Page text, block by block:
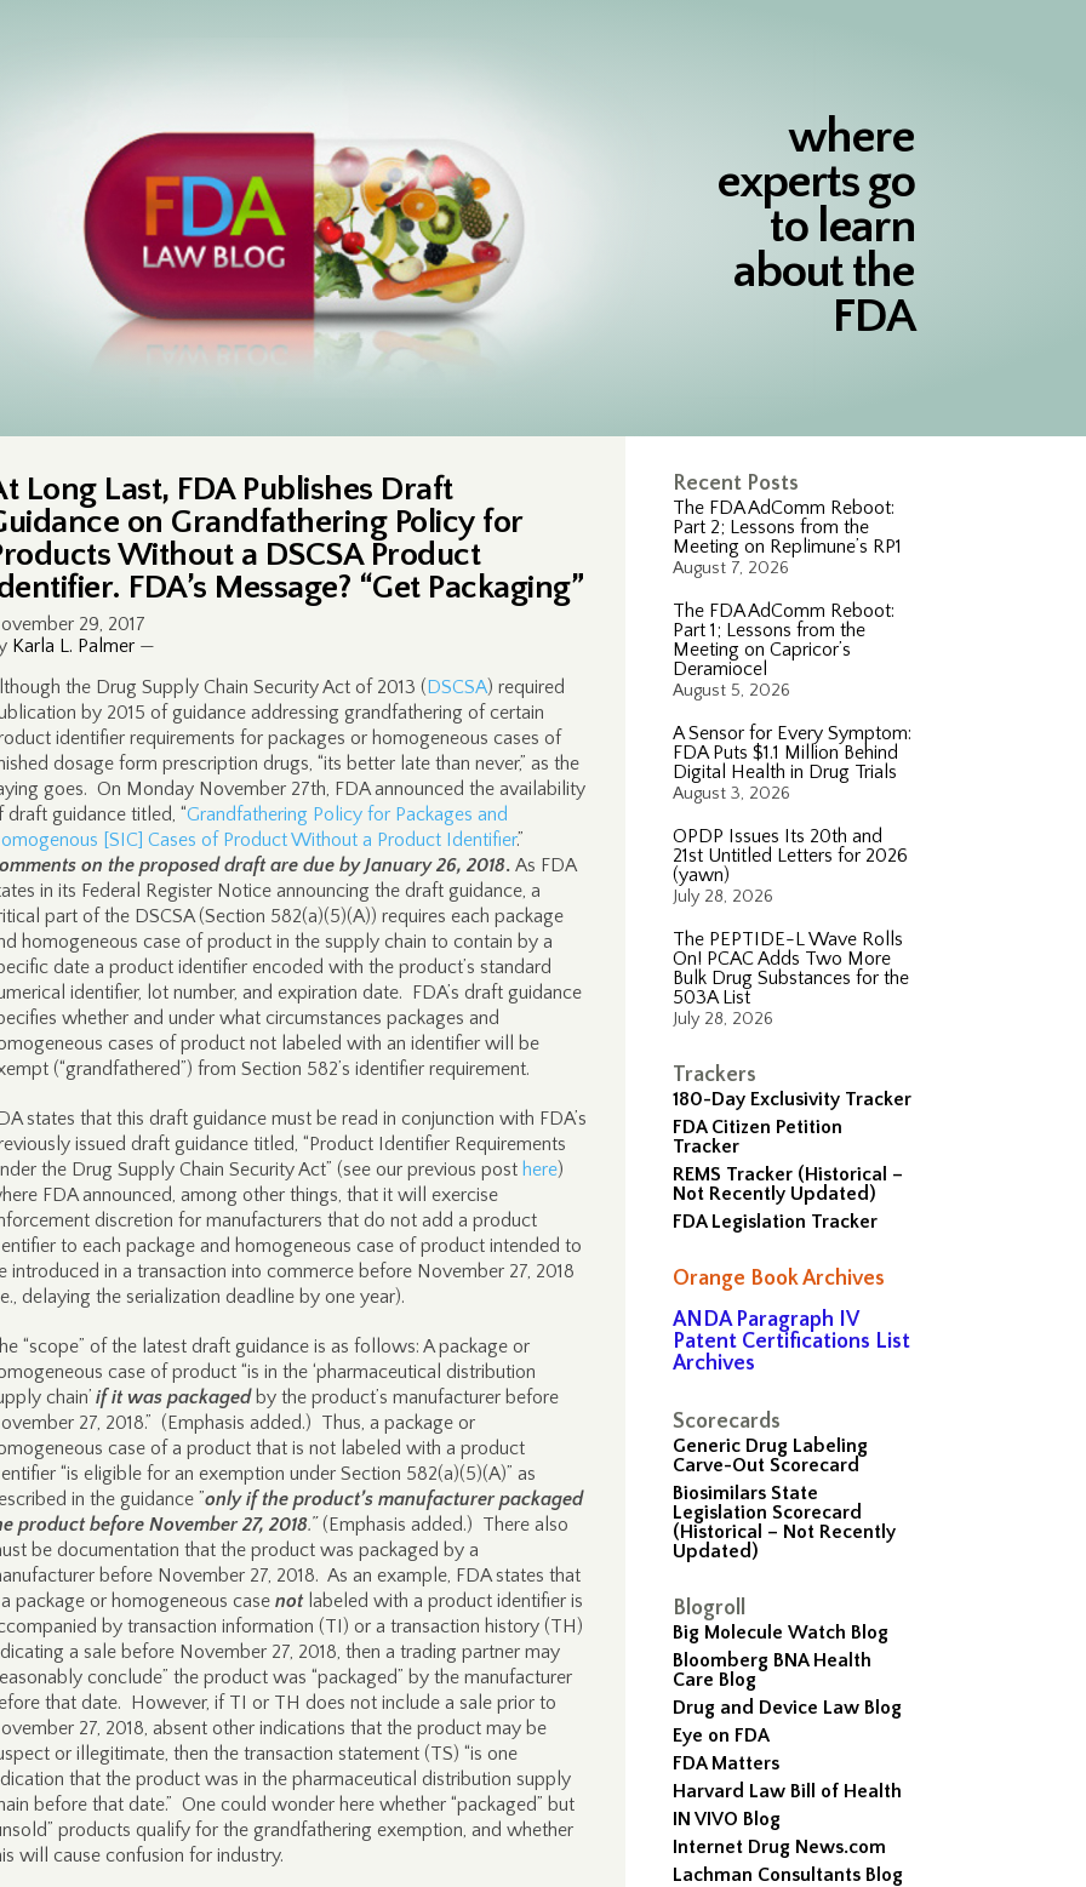
where
experts go
to learn
about the
FDA
Recent Posts
The FDA AdComm Reboot:
Part 2; Lessons from the
Meeting on Replimune’s RP1
August 7, 2026
The FDA AdComm Reboot:
Part 1; Lessons from the
Meeting on Capricor’s
Deramiocel
August 5, 2026
A Sensor for Every Symptom:
FDA Puts $1.1 Million Behind
Digital Health in Drug Trials
August 3, 2026
OPDP Issues Its 20th and
21st Untitled Letters for 2026
(yawn)
July 28, 2026
The PEPTIDE-L Wave Rolls
On! PCAC Adds Two More
Bulk Drug Substances for the
503A List
July 28, 2026
Trackers
180-Day Exclusivity Tracker
FDA Citizen Petition
Tracker
REMS Tracker (Historical –
Not Recently Updated)
FDA Legislation Tracker
Orange Book Archives
ANDA Paragraph IV
Patent Certifications List
Archives
Scorecards
Generic Drug Labeling
Carve-Out Scorecard
Biosimilars State
Legislation Scorecard
(Historical – Not Recently
Updated)
Blogroll
Big Molecule Watch Blog
Bloomberg BNA Health
Care Blog
Drug and Device Law Blog
Eye on FDA
FDA Matters
Harvard Law Bill of Health
IN VIVO Blog
Internet Drug News.com
Lachman Consultants Blog
Long Last, FDA Publishes Draft
on Grandfathering Policy for
Without a DSCSA Product
FDA’s Message? “Get Packaging”
29, 2017
Karla L. Palmer —
the Drug Supply Chain Security Act of 2013 (DSCSA) required
by 2015 of guidance addressing grandfathering of certain
identifier requirements for packages or homogeneous cases of
dosage form prescription drugs, “its better late than never,” as the
goes. On Monday November 27th, FDA announced the availability
draft guidance titled, “Grandfathering Policy for Packages and
[SIC] Cases of Product Without a Product Identifier.”
on the proposed draft are due by January 26, 2018. As FDA
in its Federal Register Notice announcing the draft guidance, a
part of the DSCSA (Section 582(a)(5)(A)) requires each package
homogeneous case of product in the supply chain to contain by a
date a product identifier encoded with the product’s standard
identifier, lot number, and expiration date. FDA’s draft guidance
whether and under what circumstances packages and
cases of product not labeled with an identifier will be
(“grandfathered”) from Section 582’s identifier requirement.
states that this draft guidance must be read in conjunction with FDA’s
issued draft guidance titled, “Product Identifier Requirements
the Drug Supply Chain Security Act” (see our previous post here)
FDA announced, among other things, that it will exercise
discretion for manufacturers that do not add a product
to each package and homogeneous case of product intended to
introduced in a transaction into commerce before November 27, 2018
delaying the serialization deadline by one year).
“scope” of the latest draft guidance is as follows: A package or
case of product “is in the ‘pharmaceutical distribution
chain’ if it was packaged by the product’s manufacturer before
27, 2018.” (Emphasis added.) Thus, a package or
case of a product that is not labeled with a product
“is eligible for an exemption under Section 582(a)(5)(A)” as
in the guidance ”only if the product’s manufacturer packaged
product before November 27, 2018.”(Emphasis added.) There also
be documentation that the product was packaged by a
before November 27, 2018. As an example, FDA states that
package or homogeneous case notlabeled with a product identifier is
by transaction information (TI) or a transaction history (TH)
a sale before November 27, 2018, then a trading partner may
conclude” the product was “packaged” by the manufacturer
that date. However, if TI or TH does not include a sale prior to
27, 2018, absent other indications that the product may be
or illegitimate, then the transaction statement (TS) “is one
that the product was in the pharmaceutical distribution supply
before that date.” One could wonder here whether “packaged” but
products qualify for the grandfathering exemption, and whether
will cause confusion for industry.